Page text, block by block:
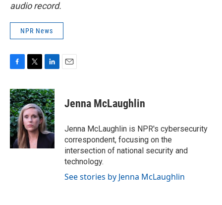
audio record.
NPR News
c
e
b
o
o
k
i
t
t
e
r
n
k
e
d
I
n
Jenna McLaughlin
Jenna McLaughlin is NPR's cybersecurity
correspondent, focusing on the
intersection of national security and
technology.
See stories by Jenna McLaughlin